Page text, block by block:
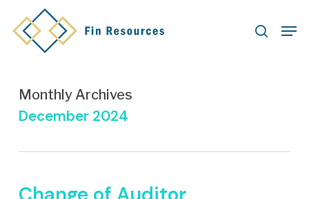
search
Monthly Archives
December 2024